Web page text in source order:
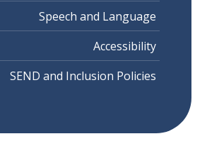
Speech and Language
Accessibility
SEND and Inclusion Policies